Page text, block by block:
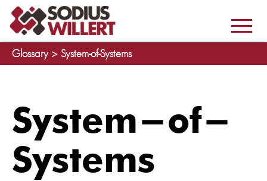
Glossary > System-of-Systems
System-of-
Systems